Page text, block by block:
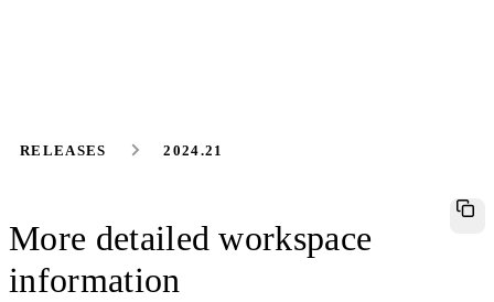
RELEASES 2024.21
More detailed workspace
information